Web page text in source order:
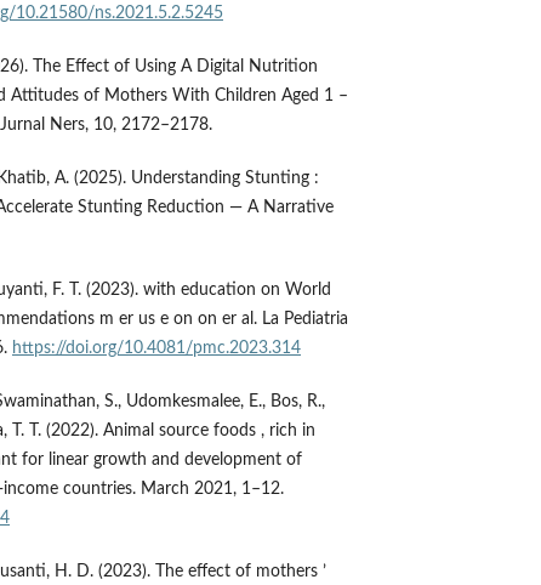
10.21580/ns.2021.5.2.5245
The Effect of Using A Digital Nutrition
Attitudes of Mothers With Children Aged 1 –
Ners, 10, 2172–2178.
A. (2025). Understanding Stunting :
Stunting Reduction — A Narrative
F. T. (2023). with education on World
m er us e on on er al. La Pediatria
https://doi.org/10.4081/pmc.2023.314
S., Udomkesmalee, E., Bos, R.,
T. T. (2022). Animal source foods , rich in
for linear growth and development of
countries. March 2021, 1–12.
H. D. (2023). The effect of mothers ’